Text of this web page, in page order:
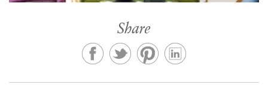
Share